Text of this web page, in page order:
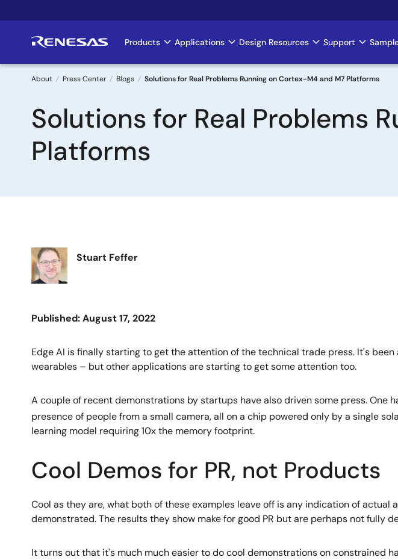
to
Main
navigation
Products Applications Design Resources Support
Breadcrumb
About Press Center Blogs Solutions for Real Problems Running on Cortex-M4 and M7 Platforms
Solutions for Real Problems
Platforms
Image Stuart Feffer
Published: August 17, 2022
Edge AI is finally starting to get the attention of the technical trade press. It's
wearables – but other applications are starting to get some attention too.
A couple of recent demonstrations by startups have also driven some press.
presence of people from a small camera, all on a chip powered only by a single
learning model requiring 10x the memory footprint.
Cool Demos for PR, not Products
Cool as they are, what both of these examples leave off is any indication of
demonstrated. The results they show make for good PR but are perhaps not fully
It turns out that it's much much easier to do cool demonstrations on constrained